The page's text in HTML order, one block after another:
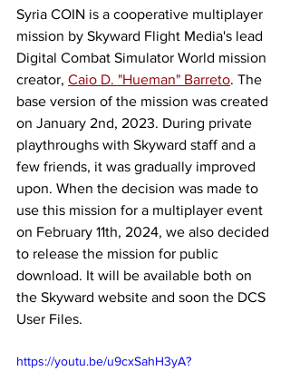
Syria COIN is a cooperative multiplayer
mission by Skyward Flight Media's lead
Digital Combat Simulator World mission
creator, Caio D. "Hueman" Barreto. The
base version of the mission was created
on January 2nd, 2023. During private
playthroughs with Skyward staff and a
few friends, it was gradually improved
upon. When the decision was made to
use this mission for a multiplayer event
on February 11th, 2024, we also decided
to release the mission for public
download. It will be available both on
the Skyward website and soon the DCS
User Files.
https://youtu.be/u9cxSahH3yA?